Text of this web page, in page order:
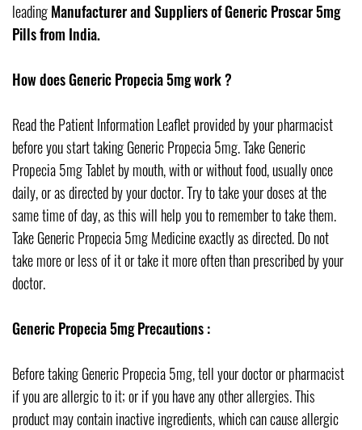
leadingManufacturer and Suppliers of Generic Proscar 5mg
Pills from India.
How does Generic Propecia 5mg work ?
Read the Patient Information Leaflet provided by your pharmacist
before you start taking Generic Propecia 5mg. Take Generic
Propecia 5mg Tablet by mouth, with or without food, usually once
daily, or as directed by your doctor. Try to take your doses at the
same time of day, as this will help you to remember to take them.
Take Generic Propecia 5mg Medicine exactly as directed. Do not
take more or less of it or take it more often than prescribed by your
doctor.
Generic Propecia 5mg Precautions :
Before taking Generic Propecia 5mg, tell your doctor or pharmacist
if you are allergic to it; or if you have any other allergies. This
product may contain inactive ingredients, which can cause allergic